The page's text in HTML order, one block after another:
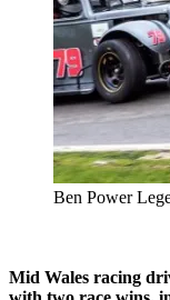
Ben Power
Mid Wales racing